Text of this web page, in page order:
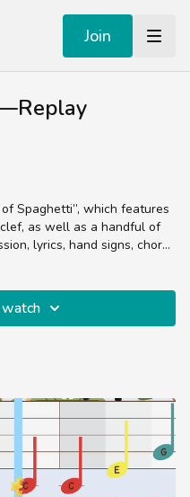
Join
Spaghetti”, which features
as well as a handful of
lyrics, hand signs, chord
Tracks are animated sheet
free and meant for
music in the treble clef.
splitting up the parts
sheet music by sight and